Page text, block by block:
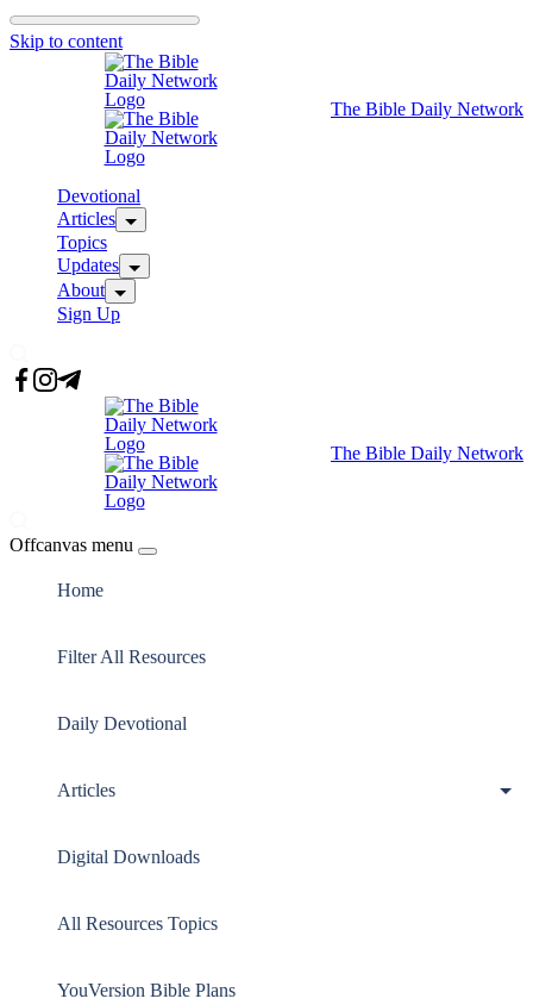
Skip to content
The Bible Daily Network
Devotional
Articles
Topics
Updates
About
Sign Up
The Bible Daily Network
Offcanvas menu
Home
Filter All Resources
Daily Devotional
Articles
Digital Downloads
All Resources Topics
YouVersion Bible Plans